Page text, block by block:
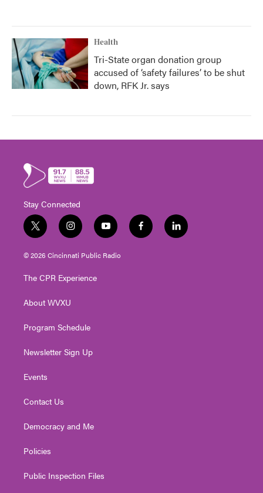
Health
Tri-State organ donation group
accused of ‘safety failures’ to be shut
down, RFK Jr. says
Stay Connected
t
w
i
t
e
i
n
s
t
g
a
y
o
u
t
f
a
l
i
© 2026 Cincinnati Public Radio
The CPR Experience
About WVXU
Program Schedule
Newsletter Sign Up
Events
Contact Us
Democracy and Me
Policies
Public Inspection Files